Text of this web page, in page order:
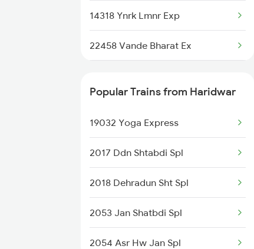
New Delhi to Jais Trains
New Delhi to Jhajha Trains
14318 Ynrk Lmnr Exp
22458 Vande Bharat Ex
12172 Hw Ltt Ac Exp
12018 Ddn Shtabadi Exp
19610 Udaipur Express
14342 Mussoorie Exp
Popular Trains from Haridwar
19032 Yoga Express
2017 Ddn Shtabdi Spl
2018 Dehradun Sht Spl
2053 Jan Shatbdi Spl
2054 Asr Hw Jan Spl